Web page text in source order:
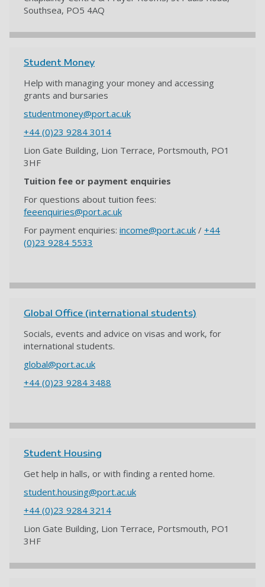
Southsea, PO5 4AQ
Student Money
Help with managing your money and accessing
grants and bursaries
studentmoney@port.ac.uk
+44 (0)23 9284 3014
Lion Gate Building, Lion Terrace, Portsmouth, PO1
3HF
Tuition fee or payment enquiries
For questions about tuition fees:
feeenquiries@port.ac.uk
For payment enquiries: income@port.ac.uk / +44
(0)23 9284 5533
Global Office (international students)
Socials, events and advice on visas and work, for
international students.
global@port.ac.uk
+44 (0)23 9284 3488
Student Housing
Get help in halls, or with finding a rented home.
student.housing@port.ac.uk
+44 (0)23 9284 3214
Lion Gate Building, Lion Terrace, Portsmouth, PO1
3HF